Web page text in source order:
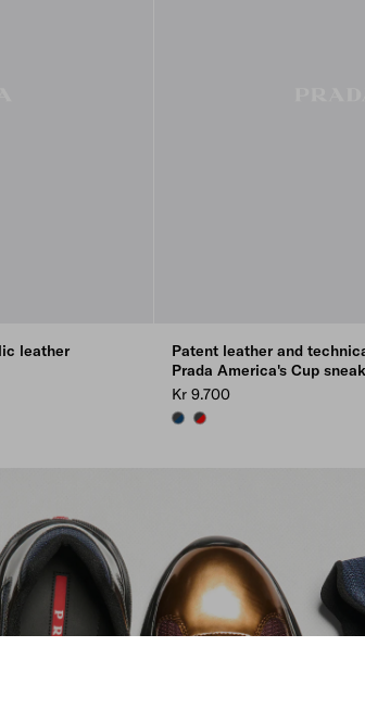
leather
Patent leather and
Prada America's Cup
Kr 9.700
SAPPHIRE/ANTHRACITE
RED/ANTHRACITE